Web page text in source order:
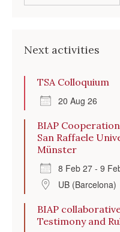
Next activities
TSA Colloquium
20 Aug 26
BIAP
San Raffaele
Münster
8 Feb 27 - 9
UB (Barcelona)
BIAP
Testimony and